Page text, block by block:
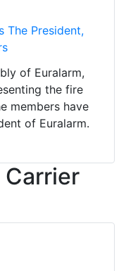
The President,
of Euralarm,
the fire
members have
of Euralarm.
Carrier